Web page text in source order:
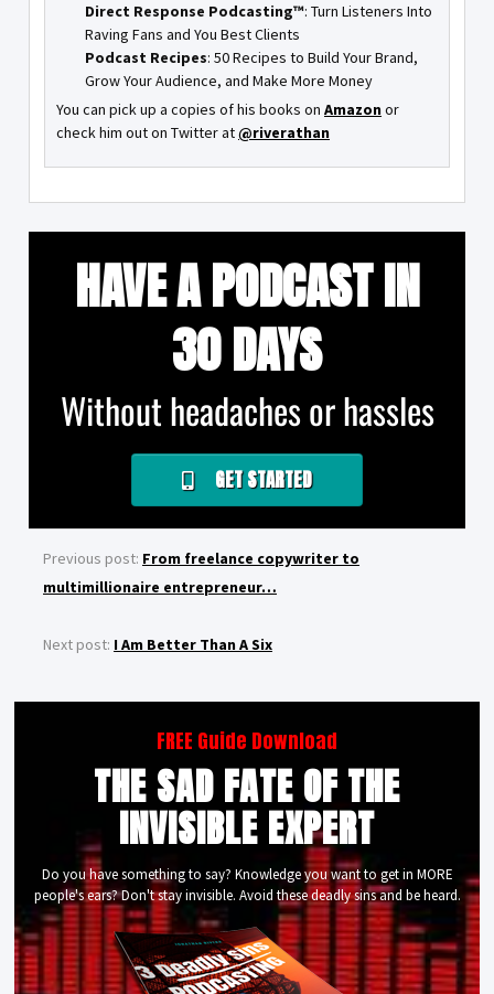
Direct Response Podcasting™: Turn Listeners Into
Raving Fans and You Best Clients
Podcast Recipes: 50 Recipes to Build Your Brand,
Grow Your Audience, and Make More Money
You can pick up a copies of his books on Amazonor
check him out on Twitter at@riverathan
HAVE A PODCAST IN
30 DAYS
Without headaches or hassles
GET STARTED
Previous post: From freelance copywriter to
multimillionaire entrepreneur…
Next post: I Am Better Than A Six
FREE Guide Download
THE SAD FATE OF THE
INVISIBLE EXPERT
Do you have something to say? Knowledge you want to get in MORE
people's ears? Don't stay invisible. Avoid these deadly sins and be heard.